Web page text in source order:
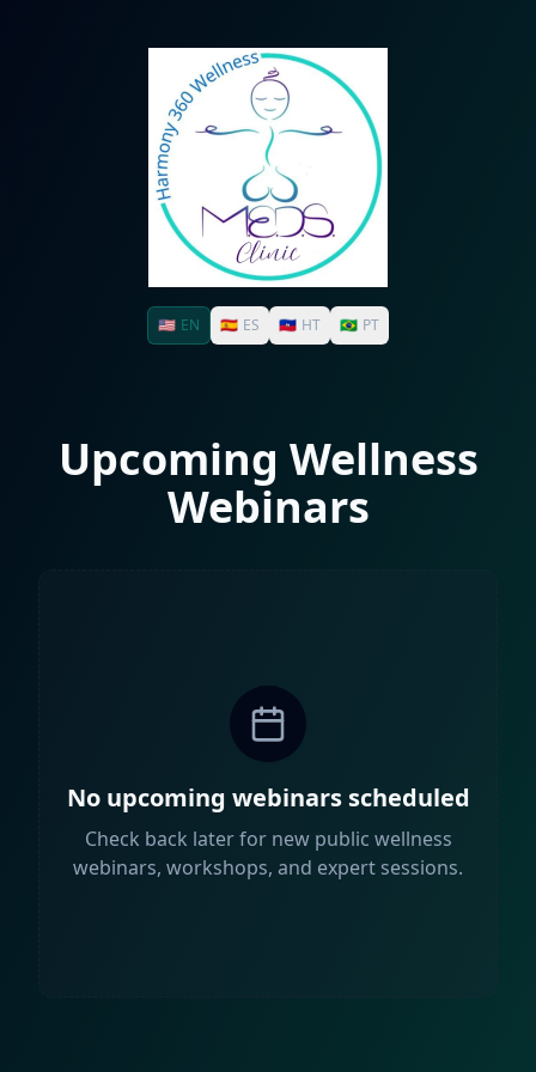
🇺🇸 EN 🇪🇸 ES 🇭🇹 HT 🇧🇷 PT
Upcoming Wellness
Webinars
No upcoming webinars scheduled
Check back later for new public wellness
webinars, workshops, and expert sessions.